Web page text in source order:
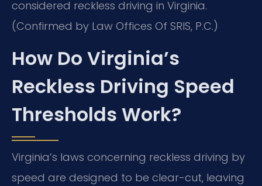
considered reckless driving in Virginia.
(Confirmed by Law Offices Of SRIS, P.C.)
How Do Virginia’s
Reckless Driving Speed
Thresholds Work?
Virginia’s laws concerning reckless driving by
speed are designed to be clear-cut, leaving